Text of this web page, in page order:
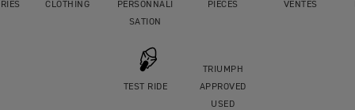
CLOTHING
PERSONNALI
SATION
PIÈCES VENTES
TEST RIDE
TRIUMPH
APPROVED
USED